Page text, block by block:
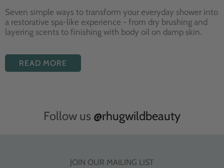
Seven simple ways to transform your everyday shower into
a restorative spa-like experience - from dry brushing and
layering scents to finishing with body oil on damp skin.
READ MORE
Follow us @rhugwildbeauty
JOIN OUR MAILING LIST